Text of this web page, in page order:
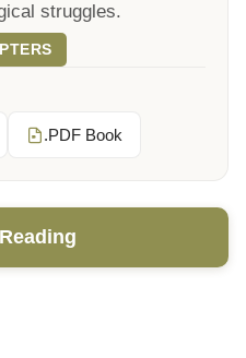
struggles.
.PDF Book